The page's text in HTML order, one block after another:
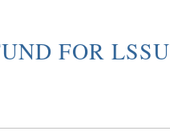
FOR LSSU